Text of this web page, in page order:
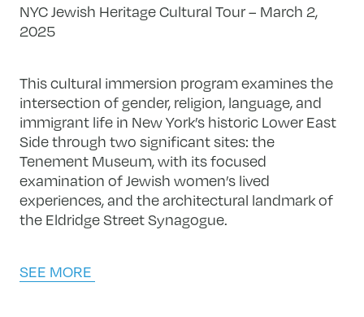
NYC Jewish Heritage Cultural Tour – March 2,
2025
This cultural immersion program examines the
intersection of gender, religion, language, and
immigrant life in New York’s historic Lower East
Side through two significant sites: the
Tenement Museum, with its focused
examination of Jewish women’s lived
experiences, and the architectural landmark of
the Eldridge Street Synagogue.
SEE MORE